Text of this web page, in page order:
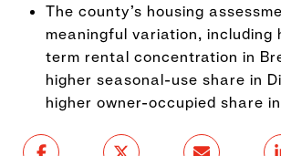
The county’s housing
meaningful variation, including
term rental concentration in
higher seasonal-use share in
higher owner-occupied share